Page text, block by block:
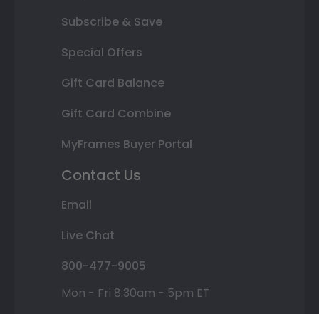
Subscribe & Save
Special Offers
Gift Card Balance
Gift Card Combine
MyFrames Buyer Portal
Contact Us
Email
Live Chat
800-477-9005
Mon - Fri 8:30am - 5pm ET